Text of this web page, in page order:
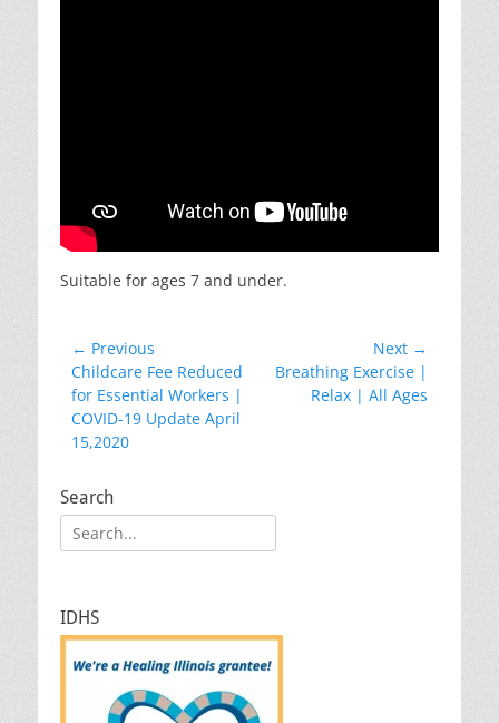
Suitable for ages 7 and under.
Post
navigation
← Previous
Previous
post:
Childcare Fee Reduced
for Essential Workers |
COVID-19 Update April
15,2020
Next →
NextBreathing Exercise |
Relax | All Ages
Search
Search
for:
IDHS